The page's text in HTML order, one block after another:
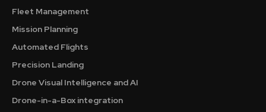
Fleet Management
Mission Planning
Automated Flights
Precision Landing
Drone Visual Intelligence and AI
Drone-in-a-Box integration